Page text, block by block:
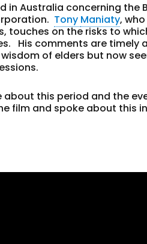
in Australia concerning the
Tony Maniaty,
touches on the risks to
His comments are timely
of elders but now
this period and the
film and spoke about this